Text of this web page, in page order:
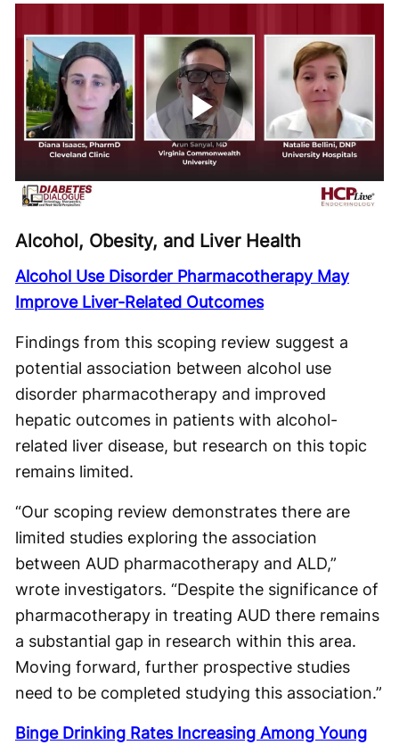
Play
Video
Alcohol, Obesity, and Liver Health
Alcohol Use Disorder Pharmacotherapy May
Improve Liver-Related Outcomes
Findings from this scoping review suggest a
potential association between alcohol use
disorder pharmacotherapy and improved
hepatic outcomes in patients with alcohol-
related liver disease, but research on this topic
remains limited.
“Our scoping review demonstrates there are
limited studies exploring the association
between AUD pharmacotherapy and ALD,”
wrote investigators. “Despite the significance of
pharmacotherapy in treating AUD there remains
a substantial gap in research within this area.
Moving forward, further prospective studies
need to be completed studying this association.”
Binge Drinking Rates Increasing Among Young